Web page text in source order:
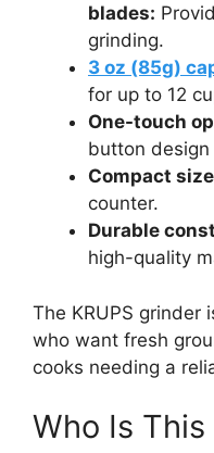
blades:
grinding.
3 oz (85g)
for up to 12
One-touch
button
Compact
counter.
Durable
high-quality
The KRUPS grinder
who want fresh
cooks needing a
Who Is